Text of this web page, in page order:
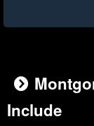
Include